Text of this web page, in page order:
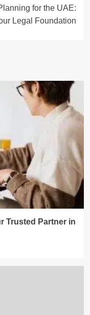
for the UAE:
Legal Foundation
Trusted Partner in